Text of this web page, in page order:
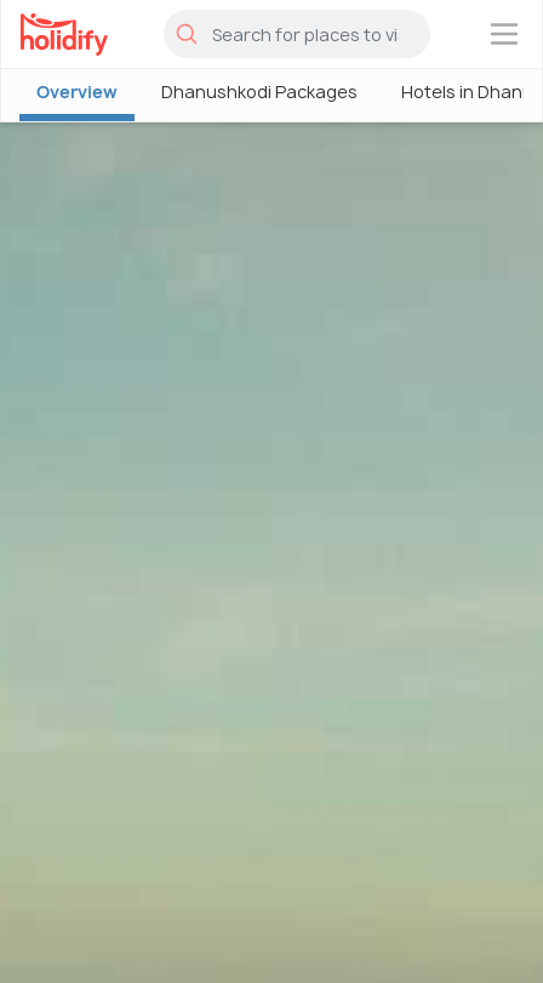
×
Overview Dhanushkodi Packages Hotels in